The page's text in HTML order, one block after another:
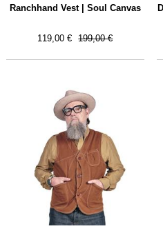
Ranchhand Vest | Soul Canvas
119,00 € 199,00 €